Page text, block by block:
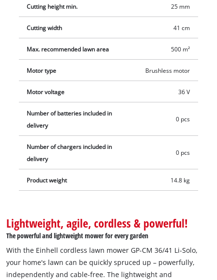
Cutting height min. 25 mm
Cutting width 41 cm
Max. recommended lawn area 500 m²
Motor type Brushless motor
Motor voltage 36 V
Number of batteries included in
delivery
0 pcs
Number of chargers included in
delivery
0 pcs
Product weight 14.8 kg
Lightweight, agile, cordless & powerful!
The powerful and lightweight mower for every garden
With the Einhell cordless lawn mower GP-CM 36/41 Li-Solo,
your home's lawn can be quickly spruced up – powerfully,
independently and cable-free. The lightweight and